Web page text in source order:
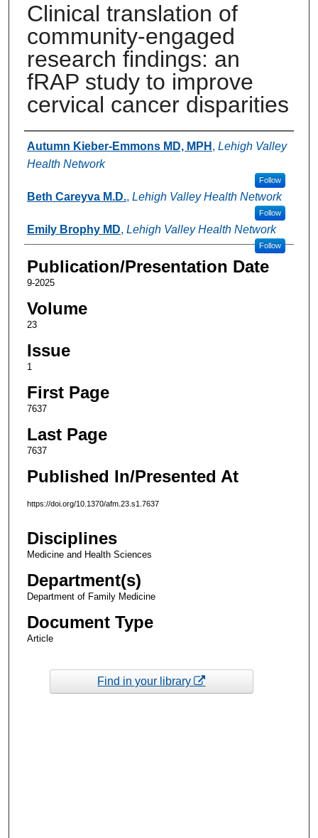
Clinical translation of
community-engaged
research findings: an
fRAP study to improve
cervical cancer disparities
Authors
Autumn Kieber-Emmons MD, MPH , Lehigh Valley
Health Network
Follow
Beth Careyva M.D., Lehigh Valley Health Network
Follow
Emily Brophy MD, Lehigh Valley Health Network
Follow
Publication/Presentation Date
9-2025
Volume
23
Issue
1
First Page
7637
Last Page
7637
Published In/Presented At
https://doi.org/10.1370/afm.23.s1.7637
Disciplines
Medicine and Health Sciences
Department(s)
Department of Family Medicine
Document Type
Article
Find in your library